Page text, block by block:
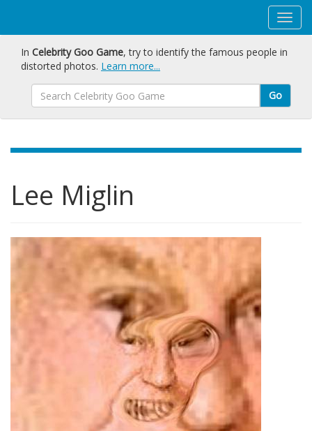
In Celebrity Goo Game, try to identify the famous people in
distorted photos. Learn more...
Go
Lee Miglin